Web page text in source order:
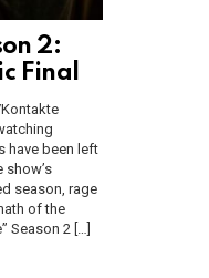
2:
Final
have been left
show’s
season, rage
of the
Season 2 […]